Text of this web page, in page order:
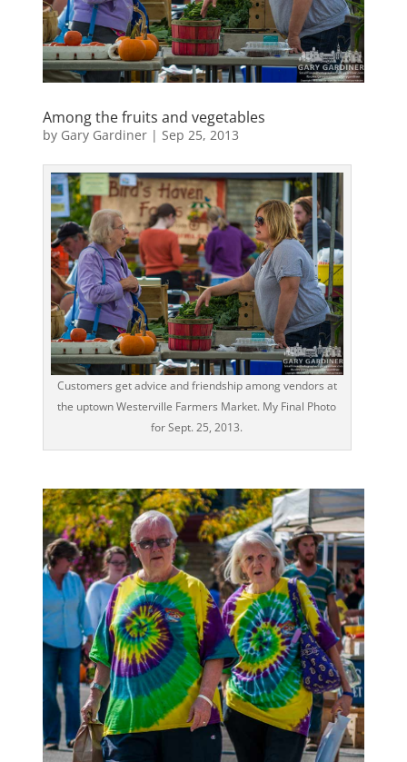
Among the fruits and vegetables
by Gary Gardiner| Sep 25, 2013
Customers get advice and friendship among vendors at
the uptown Westerville Farmers Market. My Final Photo
for Sept. 25, 2013.